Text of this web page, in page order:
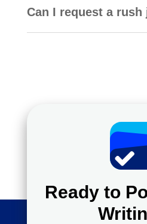
Can I request a rush
Ready to